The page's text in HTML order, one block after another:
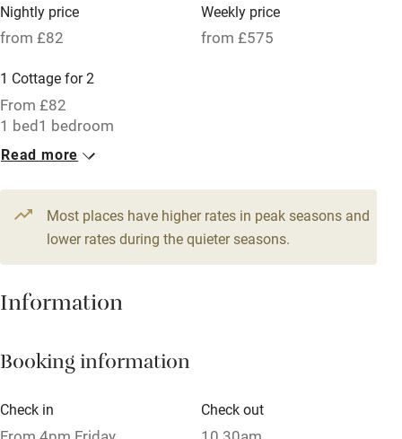
Oven
Free parking nearby
Accessible by public transport
WiFi
Television
Central heating
Hob
Paid parking nearby
Relaxation areas
Nightly price
from £82
Weekly price
from £575
1 Cottage for 2
From £82
1 bed1 bedroom
Read more
Most places have higher rates in peak seasons and
lower rates during the quieter seasons.
Information
Booking information
Check in Check out